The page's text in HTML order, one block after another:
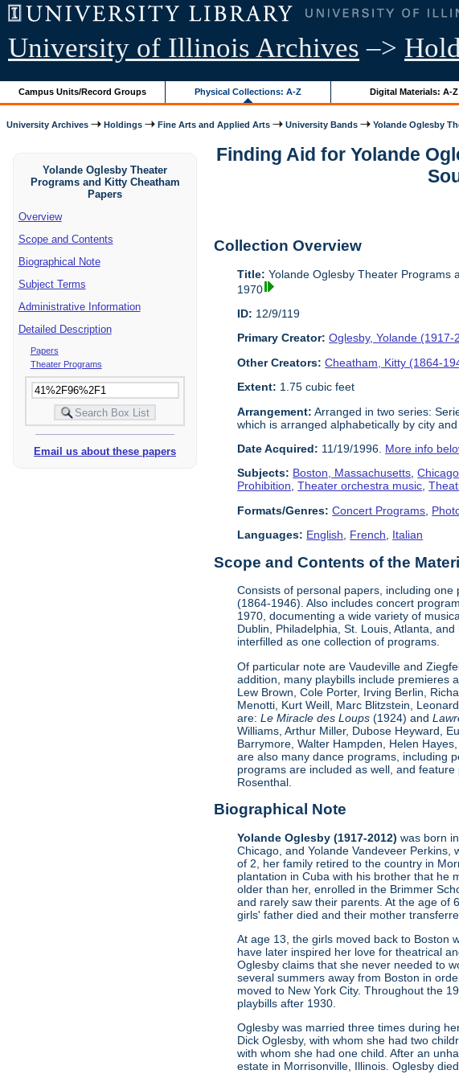
University of Illinois Archives –>
Campus Units/Record Groups Physical Collections: A-Z Digital Materials: A-Z
University Archives Holdings Fine Arts and Applied Arts University Bands Yolande Oglesby
Yolande Oglesby Theater
Programs and Kitty Cheatham
Papers
Overview
Scope and Contents
Biographical Note
Subject Terms
Administrative Information
Detailed Description
Papers
Theater Programs
Email us about these papers
Finding Aid for Yolande
Collection Overview
Title: Yolande Oglesby Theater Programs
1970
ID: 12/9/119
Primary Creator: Oglesby, Yolande (1917-
Other Creators: Cheatham, Kitty (1864-
Extent: 1.75 cubic feet
Arrangement: Arranged in two series:
which is arranged alphabetically by city
Date Acquired: 11/19/1996. More info
Subjects: Boston, Massachusetts,
Prohibition,Theater orchestra music,
Formats/Genres: Concert Programs
Languages: English French Italian
Scope and Contents of the
Consists of personal papers, including
(1864-1946). Also includes concert
1970, documenting a wide variety of
Dublin, Philadelphia, St. Louis, Atlanta,
interfilled as one collection of programs.
Of particular note are Vaudeville and
addition, many playbills include premieres
Lew Brown, Cole Porter, Irving Berlin,
Menotti, Kurt Weill, Marc Blitzstein,
are:Le Miracle des Loups (1924) and
Williams, Arthur Miller, Dubose Heyward,
Barrymore, Walter Hampden, Helen
are also many dance programs, including
programs are included as well, and
Rosenthal.
Biographical Note
Yolande Oglesby (1917-2012)was born
Chicago, and Yolande Vandeveer
of 2, her family retired to the country in
plantation in Cuba with his brother that he
older than her, enrolled in the Brimmer
and rarely saw their parents. At the age of
girls' father died and their mother
At age 13, the girls moved back to Boston
have later inspired her love for theatrical
Oglesby claims that she never needed to
several summers away from Boston in
moved to New York City. Throughout the
playbills after 1930.
Oglesby was married three times during
Dick Oglesby, with whom she had two
with whom she had one child. After an
estate in Morrisonville, Illinois. Oglesby